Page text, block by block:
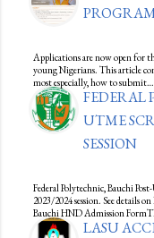
Applications are now open for
young Nigerians. This article
most especially, how to submit…
FEDERAL
UTME
SESSION
Federal Polytechnic, Bauchi
2023/2024 session. See details
Bauchi HND Admission
LASU